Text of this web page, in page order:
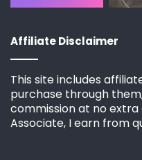
Affiliate Disclaimer
This site includes
purchase through
commission at no extra
Associate, I earn from